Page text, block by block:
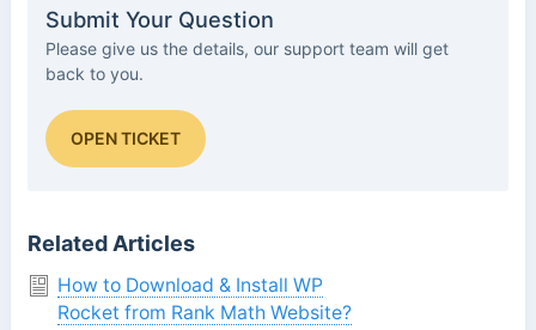
Submit Your Question
Please give us the details, our support team will get
back to you.
OPEN TICKET
Related Articles
How to Download & Install WP
Rocket from Rank Math Website?